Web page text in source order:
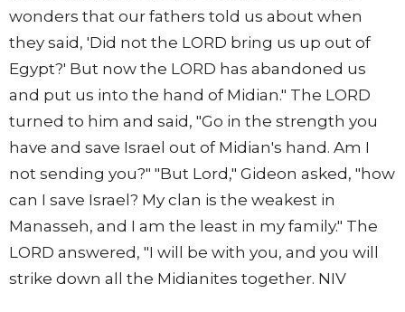
wonders that our fathers told us about when
they said, 'Did not the LORD bring us up out of
Egypt?' But now the LORD has abandoned us
and put us into the hand of Midian." The LORD
turned to him and said, "Go in the strength you
have and save Israel out of Midian's hand. Am I
not sending you?" "But Lord," Gideon asked, "how
can I save Israel? My clan is the weakest in
Manasseh, and I am the least in my family." The
LORD answered, "I will be with you, and you will
strike down all the Midianites together. NIV